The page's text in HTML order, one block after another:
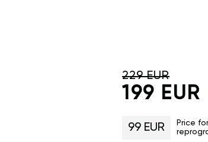
229 EUR
199 EUR
99 EUR
Price